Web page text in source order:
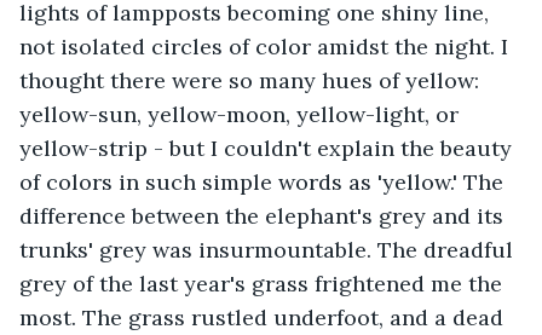
lights of lampposts becoming one shiny line,
not isolated circles of color amidst the night. I
thought there were so many hues of yellow:
yellow-sun, yellow-moon, yellow-light, or
yellow-strip - but I couldn't explain the beauty
of colors in such simple words as 'yellow.' The
difference between the elephant's grey and its
trunks' grey was insurmountable. The dreadful
grey of the last year's grass frightened me the
most. The grass rustled underfoot, and a dead